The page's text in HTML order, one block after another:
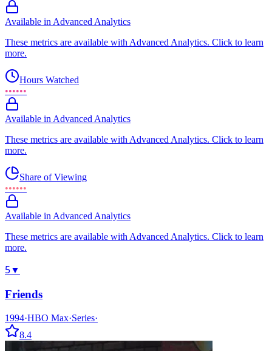
Available in Advanced Analytics
These metrics are available with Advanced Analytics. Click to learn
more.
Hours Watched
••••••
Available in Advanced Analytics
These metrics are available with Advanced Analytics. Click to learn
more.
Share of Viewing
••••••
Available in Advanced Analytics
These metrics are available with Advanced Analytics. Click to learn
more.
5▼
Friends
1994·HBO Max·Series·
8.4